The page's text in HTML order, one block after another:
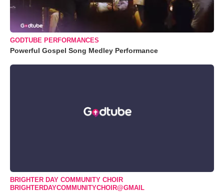
GODTUBE PERFORMANCES
Powerful Gospel Song Medley Performance
BRIGHTER DAY COMMUNITY CHOIR
BRIGHTERDAYCOMMUNITYCHOIR@GMAIL